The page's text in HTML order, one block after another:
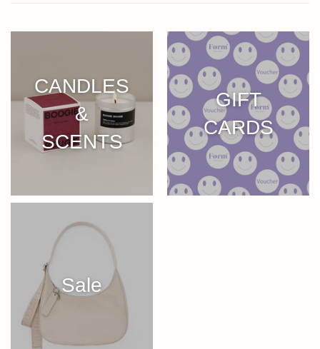
CANDLES
&
SCENTS
GIFT
CARDS
Sale